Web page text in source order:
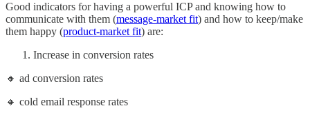
Good indicators for having a powerful ICP and knowing how to
communicate with them (message-market fit) and how to keep/make
them happy (product-market fit) are:
Increase in conversion rates
🔸 ad conversion rates
🔸 cold email response rates